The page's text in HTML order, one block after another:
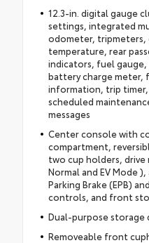
12.3-in. digital gauge
settings, integrated
odometer, tripmeters,
temperature, rear
indicators, fuel
battery charge meter,
information, trip
scheduled
messages
Center console with
compartment,
two cup holders, drive
Normal and EV Mode
Parking Brake (EPB)
controls, and front
Dual-purpose storage
Removeable front